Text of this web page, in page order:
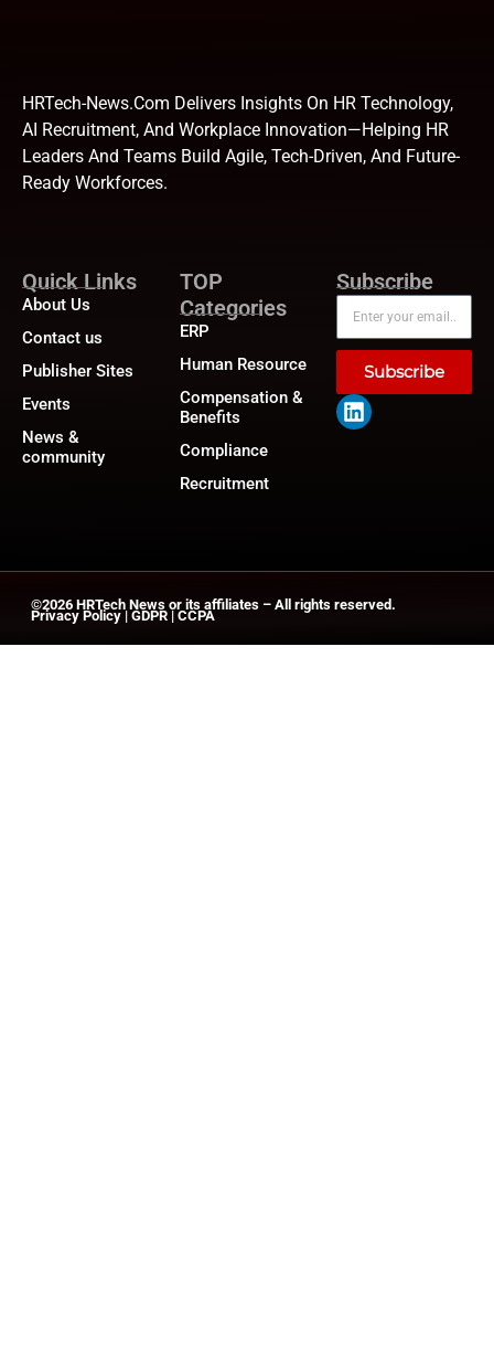
HRTech-News.com Delivers Insights On HR Technology,
AI Recruitment, And Workplace Innovation—Helping HR
Leaders And Teams Build Agile, Tech-Driven, And Future-
Ready Workforces.
Quick Links
About Us
Contact us
Publisher Sites
Events
News &
community
TOP
Categories
ERP
Human Resource
Compensation &
Benefits
Compliance
Recruitment
Subscribe
Subscribe
©2026 HRTech News or its affiliates – All rights reserved.
Privacy Policy|GDPR|CCPA